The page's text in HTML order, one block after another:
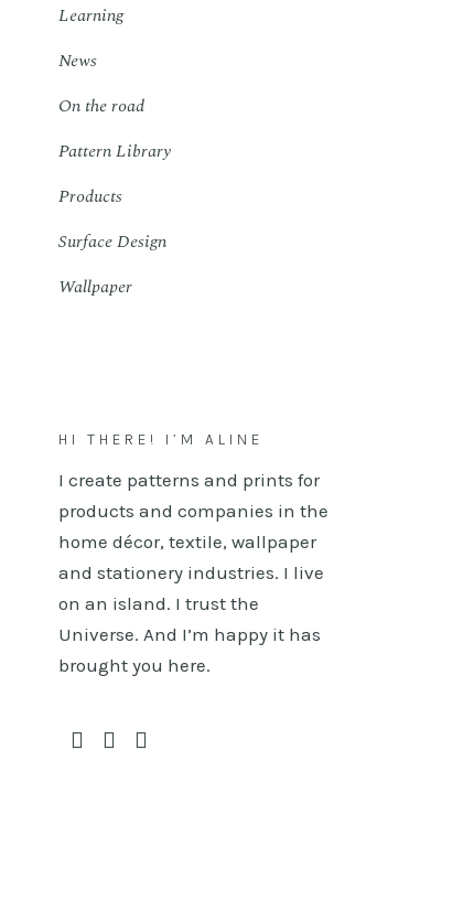
Learning
News
On the road
Pattern Library
Products
Surface Design
Wallpaper
HI THERE! I’M ALINE
I create patterns and prints for
products and companies in the
home décor, textile, wallpaper
and stationery industries. I live
on an island. I trust the
Universe. And I’m happy it has
brought you here.